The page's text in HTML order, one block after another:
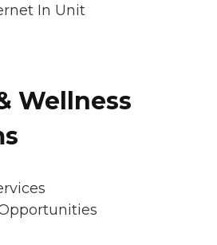
In Unit
Wellness